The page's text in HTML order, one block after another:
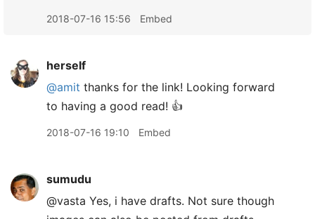
2018-07-16 15:56 Embed
herself
@amit thanks for the link! Looking forward
to having a good read! 👍
2018-07-16 19:10 Embed
sumudu
@vasta Yes, i have drafts. Not sure though